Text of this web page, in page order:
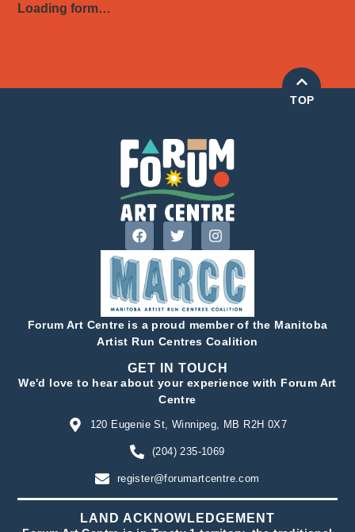
Loading form…
TOP
Forum Art Centre is a proud member of the Manitoba
Artist Run Centres Coalition
GET IN TOUCH
We'd love to hear about your experience with Forum Art
Centre
120 Eugenie St, Winnipeg, MB R2H 0X7
(204) 235-1069
register@forumartcentre.com
LAND ACKNOWLEDGEMENT